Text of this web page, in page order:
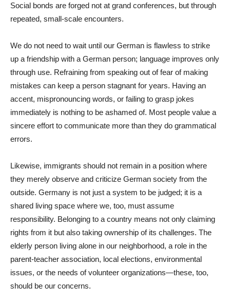
Social bonds are forged not at grand conferences, but through
repeated, small-scale encounters.
We do not need to wait until our German is flawless to strike
up a friendship with a German person; language improves only
through use. Refraining from speaking out of fear of making
mistakes can keep a person stagnant for years. Having an
accent, mispronouncing words, or failing to grasp jokes
immediately is nothing to be ashamed of. Most people value a
sincere effort to communicate more than they do grammatical
errors.
Likewise, immigrants should not remain in a position where
they merely observe and criticize German society from the
outside. Germany is not just a system to be judged; it is a
shared living space where we, too, must assume
responsibility. Belonging to a country means not only claiming
rights from it but also taking ownership of its challenges. The
elderly person living alone in our neighborhood, a role in the
parent-teacher association, local elections, environmental
issues, or the needs of volunteer organizations—these, too,
should be our concerns.